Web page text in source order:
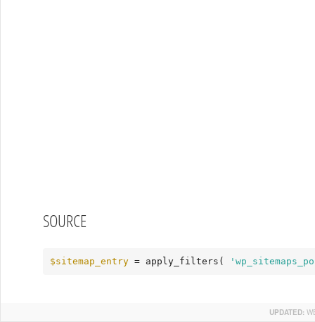
SOURCE
$sitemap_entry = apply_filters(
UPDATED: